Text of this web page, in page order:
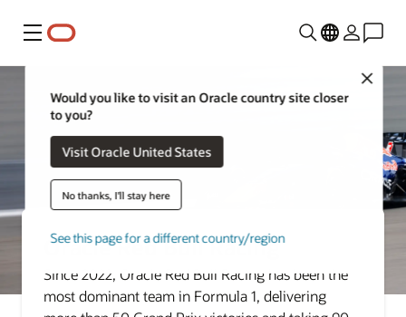
Menu
Close
Would you like to visit an Oracle country site closer
to you?
Visit Oracle United States
No thanks, I'll stay here
See this page for a different country/region
Oracle Red Bull Racing
Since 2022, Oracle Red Bull Racing has been the
most dominant team in Formula 1, delivering